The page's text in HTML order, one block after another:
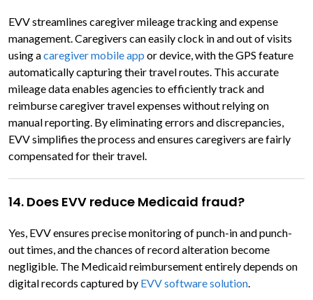
EVV streamlines caregiver mileage tracking and expense
management. Caregivers can easily clock in and out of visits
using acaregiver mobile app or device, with the GPS feature
automatically capturing their travel routes. This accurate
mileage data enables agencies to efficiently track and
reimburse caregiver travel expenses without relying on
manual reporting. By eliminating errors and discrepancies,
EVV simplifies the process and ensures caregivers are fairly
compensated for their travel.
14. Does EVV reduce Medicaid fraud?
Yes, EVV ensures precise monitoring of punch-in and punch-
out times, and the chances of record alteration become
negligible. The Medicaid reimbursement entirely depends on
digital records captured by EVV software solution.